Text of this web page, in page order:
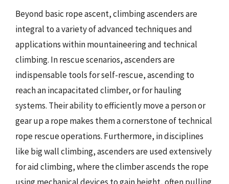
Beyond basic rope ascent, climbing ascenders are
integral to a variety of advanced techniques and
applications within mountaineering and technical
climbing. In rescue scenarios, ascenders are
indispensable tools for self-rescue, ascending to
reach an incapacitated climber, or for hauling
systems. Their ability to efficiently move a person or
gear up a rope makes them a cornerstone of technical
rope rescue operations. Furthermore, in disciplines
like big wall climbing, ascenders are used extensively
for aid climbing, where the climber ascends the rope
using mechanical devices to gain height, often pulling